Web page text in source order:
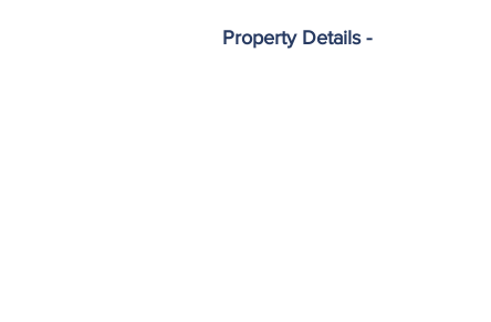
Property Details -